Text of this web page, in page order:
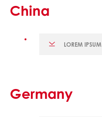
China
LOREM IPSUM
Germany